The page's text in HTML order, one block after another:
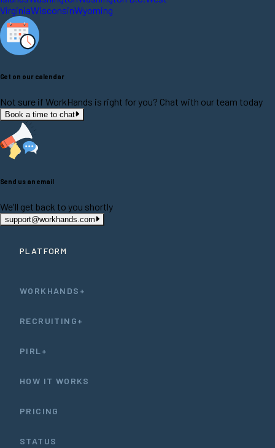
VirginiaWisconsinWyoming
Get on our calendar
Not sure if WorkHands is right for you? Chat with our team today
Book a time to chat
Send us an email
We'll get back to you shortly
support@workhands.com
PLATFORM
WORKHANDS+
RECRUITING+
PIRL+
HOW IT WORKS
PRICING
STATUS